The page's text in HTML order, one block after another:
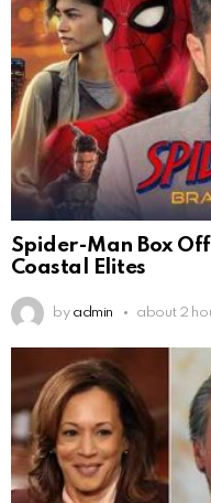
Spider-Man Box
Coastal Elites
by admin about 2